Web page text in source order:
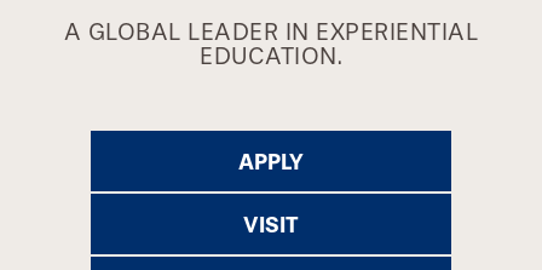
A GLOBAL LEADER IN EXPERIENTIAL
EDUCATION.
APPLY
VISIT